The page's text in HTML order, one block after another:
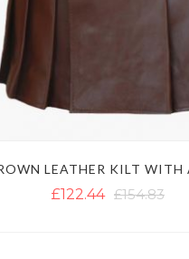
£122.44 £154.83